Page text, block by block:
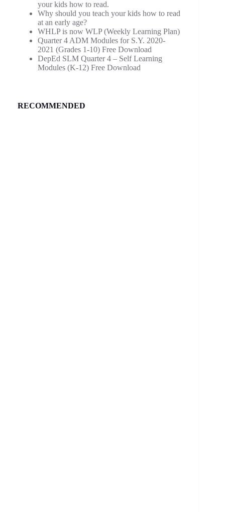
your kids how to read.
Why should you teach your kids how to read
at an early age?
WHLP is now WLP (Weekly Learning Plan)
Quarter 4 ADM Modules for S.Y. 2020-
2021 (Grades 1-10) Free Download
DepEd SLM Quarter 4 – Self Learning
Modules (K-12) Free Download
RECOMMENDED